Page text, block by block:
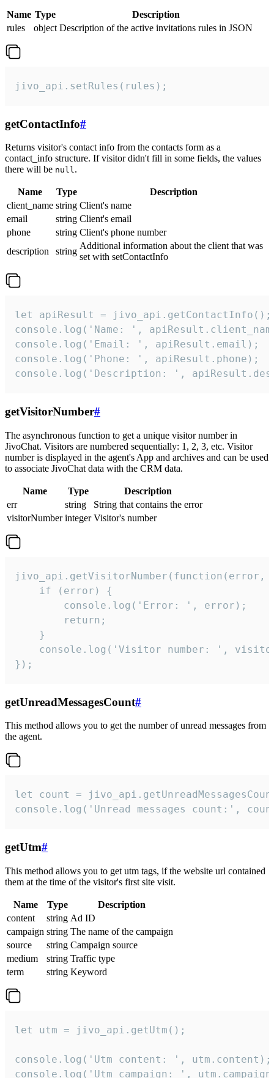
Name Type
Description
rules
object Description of the active invitations rules in JSON
jivo_api.setRules(rules);
getContactInfo#
Returns visitor's contact info from the contacts form as a
contact_info structure. If visitor didn't fill in some fields, the values
there will be null.
Name Type
Description
client_name string Client's name
email
string Client's email
phone
string Client's phone number
description
string
Additional information about the client that was
set with setContactInfo
let apiResult = jivo_api.getContactInfo();
console.log('Name: ',
console.log('Email: ', apiResult.email);
console.log('Phone: ', apiResult.phone);
console.log('Description: ',
getVisitorNumber#
The asynchronous function to get a unique visitor number in
JivoChat. Visitors are numbered sequentially: 1, 2, 3, etc. Visitor
number is displayed in the agent's App and archives and can be used
to associate JivoChat data with the CRM data.
Name Type
Description
err
string
String that contains the error
visitorNumber integer Visitor's number
jivo_api.getVisitorNumber(function(error,
    if (error) {
        console.log('Error: ', error);
        return;
    }
console.log('Visitor number: ',
});
getUnreadMessagesCount#
This method allows you to get the number of unread messages from
the agent.
let count =
console.log('Unread messages count:',
getUtm#
This method allows you to get utm tags, if the website url contained
them at the time of the visitor's first site visit.
Name Type
Description
content
string Ad ID
campaign string The name of the campaign
source
string Campaign source
medium
string Traffic type
term
string Keyword
let utm = jivo_api.getUtm();
console.log('Utm content: ', utm.content);
console.log('Utm campaign: ',